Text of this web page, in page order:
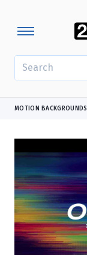
MOTION BACKGROUNDS